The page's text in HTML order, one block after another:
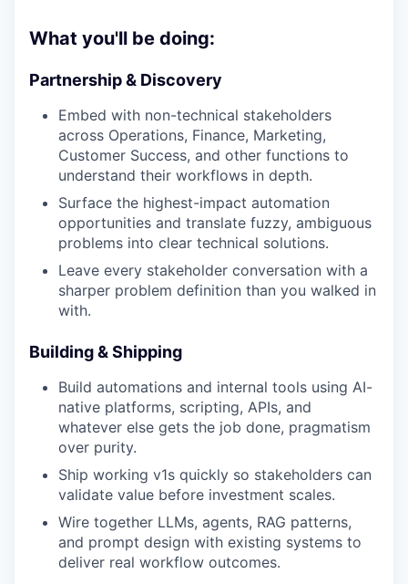
What you'll be doing:
Partnership & Discovery
Embed with non-technical stakeholders
across Operations, Finance, Marketing,
Customer Success, and other functions to
understand their workflows in depth.
Surface the highest-impact automation
opportunities and translate fuzzy, ambiguous
problems into clear technical solutions.
Leave every stakeholder conversation with a
sharper problem definition than you walked in
with.
Building & Shipping
Build automations and internal tools using AI-
native platforms, scripting, APIs, and
whatever else gets the job done, pragmatism
over purity.
Ship working v1s quickly so stakeholders can
validate value before investment scales.
Wire together LLMs, agents, RAG patterns,
and prompt design with existing systems to
deliver real workflow outcomes.